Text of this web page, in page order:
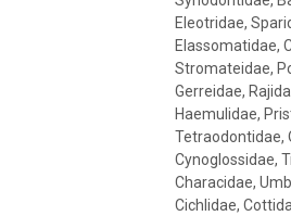
Eleotridae,
Elassomatidae,
Stromateidae,
Gerreidae,
Haemulidae,
Tetraodontidae,
Cynoglossidae,
Characidae,
Cichlidae,